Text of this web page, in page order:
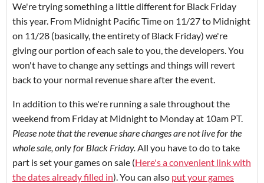
We're trying something a little different for Black Friday
this year. From Midnight Pacific Time on 11/27 to Midnight
on 11/28 (basically, the entirety of Black Friday) we're
giving our portion of each sale to you, the developers. You
won't have to change any settings and things will revert
back to your normal revenue share after the event.
In addition to this we're running a sale throughout the
weekend from Friday at Midnight to Monday at 10am PT.
Please note that the revenue share changes are not live for the
whole sale, only for Black Friday.All you have to do to take
part is set your games on sale (Here's a convenient link with
the dates already filled in). You can also put your games